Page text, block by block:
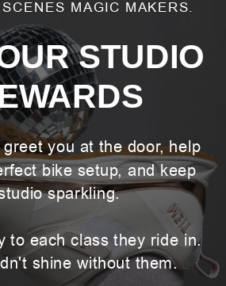
STUDIO
you at the door, help
bike setup, and keep
sparkling.
to each class they ride in.
shine without them.
MAGIC MAKERS.